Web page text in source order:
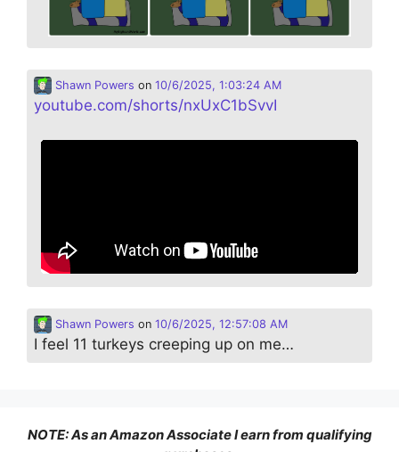
Shawn Powers on 10/6/2025, 1:03:24 AM
youtube.com/shorts/nxUxC1bSvvI
Shawn Powers on 10/6/2025, 12:57:08 AM
I feel 11 turkeys creeping up on me…
NOTE: As an Amazon Associate I earn from qualifying